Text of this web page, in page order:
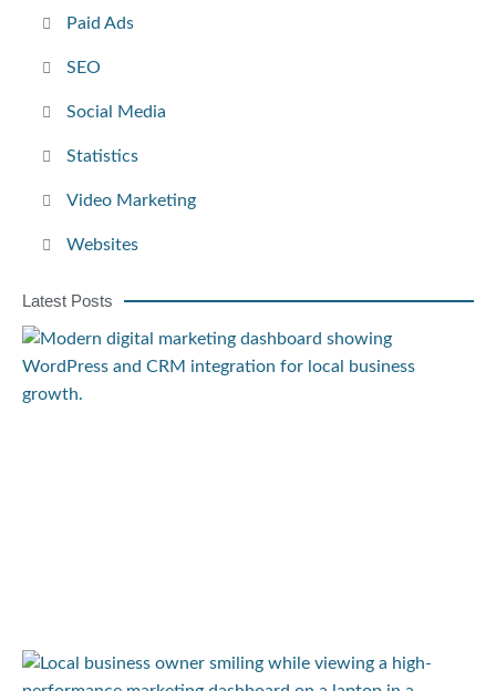
Paid Ads
SEO
Social Media
Statistics
Video Marketing
Websites
Latest Posts